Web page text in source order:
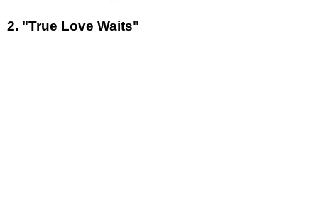
2. "True Love Waits"